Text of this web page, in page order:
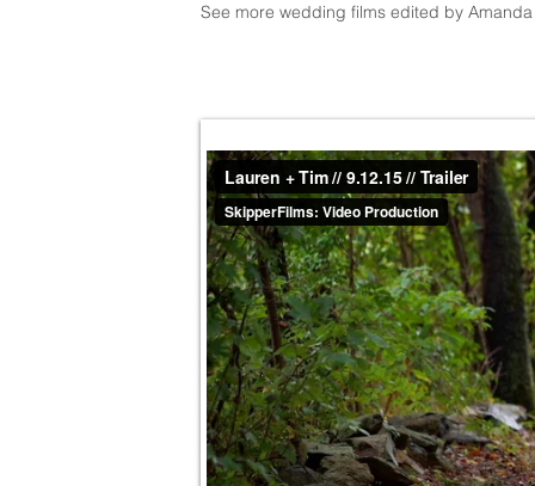
See more wedding films edited by